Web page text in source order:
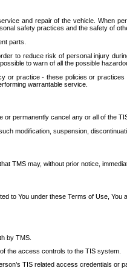
and repair of the vehicle. When
safety practices and the safety of
parts.
to reduce risk of personal injury
to warn of all the possible
or practice - these policies or
warrantable service.
permanently cancel any or all of the
modification, suspension,
TMS may, without prior notice,
to You under these Terms of Use, You
by TMS.
the access controls to the TIS system.
TIS related access credentials or